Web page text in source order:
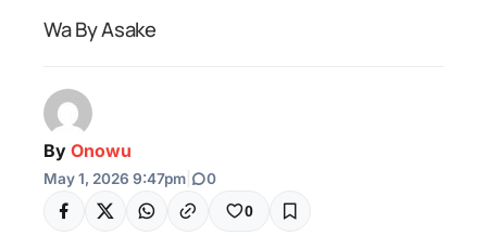
Wa By Asake
By Onowu
May 1, 2026 9:47pm 0
0